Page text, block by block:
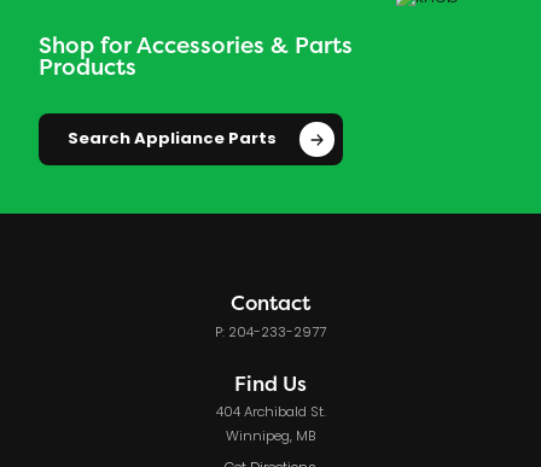
Shop for Accessories & Parts
Products
Search Appliance Parts
Contact
P: 204-233-2977
Find Us
404 Archibald St.
Winnipeg, MB